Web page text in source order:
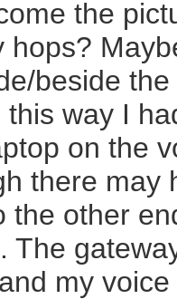
the
hops?
beside
this way I
on the
there may
the other
The
my